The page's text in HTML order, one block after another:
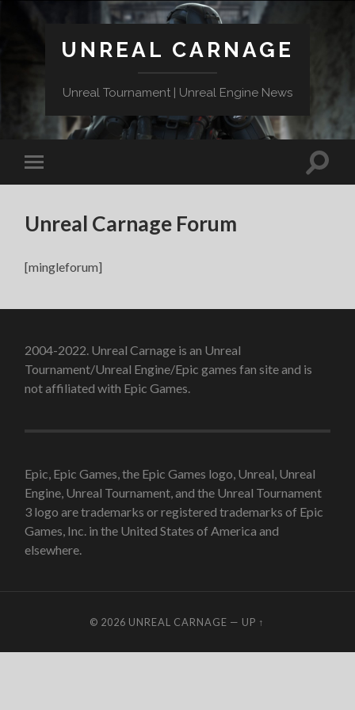
UNREAL CARNAGE
Unreal Tournament | Unreal Engine News
Unreal Carnage Forum
[mingleforum]
2004-2022. Unreal Carnage is an Unreal
Tournament/Unreal Engine/Epic games fan site and is
not affiliated with Epic Games.
Epic, Epic Games, the Epic Games logo, Unreal, Unreal
Engine, Unreal Tournament, and the Unreal Tournament
3 logo are trademarks or registered trademarks of Epic
Games, Inc. in the United States of America and
elsewhere.
© 2026 UNREAL CARNAGE — UP ↑